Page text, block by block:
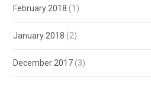
February 2018 (1)
January 2018 (2)
December 2017 (3)